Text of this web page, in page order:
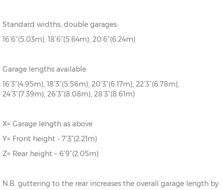
Standard widths, double garages:
16’6”(5.03m), 18’6”(5.64m), 20’6”(6.24m)
Garage lengths available:
16’3”(4.95m), 18’3”(5.56m), 20’3”(6.17m), 22’3”(6.78m),
24’3”(7.39m), 26’3”(8.08m), 28’3”(8.61m)
X= Garage length as above
Y= Front height - 7’3”(2.21m)
Z= Rear height – 6’9”(2.05m)
N.B. guttering to the rear increases the overall garage length by